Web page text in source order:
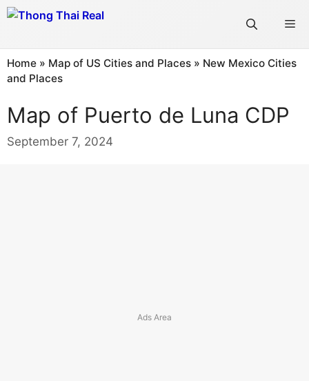
Skip
Home » Map of US Cities and Places » New Mexico Cities
and Places
Map of Puerto de Luna CDP
September 7, 2024